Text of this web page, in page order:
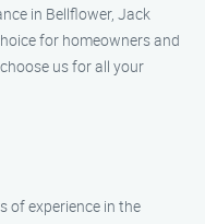
in Bellflower, Jack
for homeowners and
us for all your
of experience in the